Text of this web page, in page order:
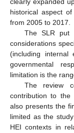
clearly expanded
historical aspect
from 2005 to 2017.
The SLR put
considerations
(including internal
governmental
limitation is the
The review
contribution to the
also presents the
limited as the
HEI contexts in